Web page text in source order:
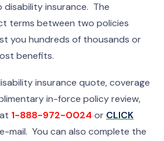
insurance. The
terms between two policies
you hundreds of thousands or
benefits.
insurance quote, coverage
in-force policy review,
1-888-972-0024 or CLICK
mail. You can also complete the